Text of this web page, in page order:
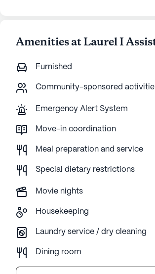
Amenities at Laurel I
Furnished
Community-sponsored
Emergency Alert System
Move-in coordination
Meal preparation and service
Special dietary restrictions
Movie nights
Housekeeping
Laundry service / dry cleaning
Dining room